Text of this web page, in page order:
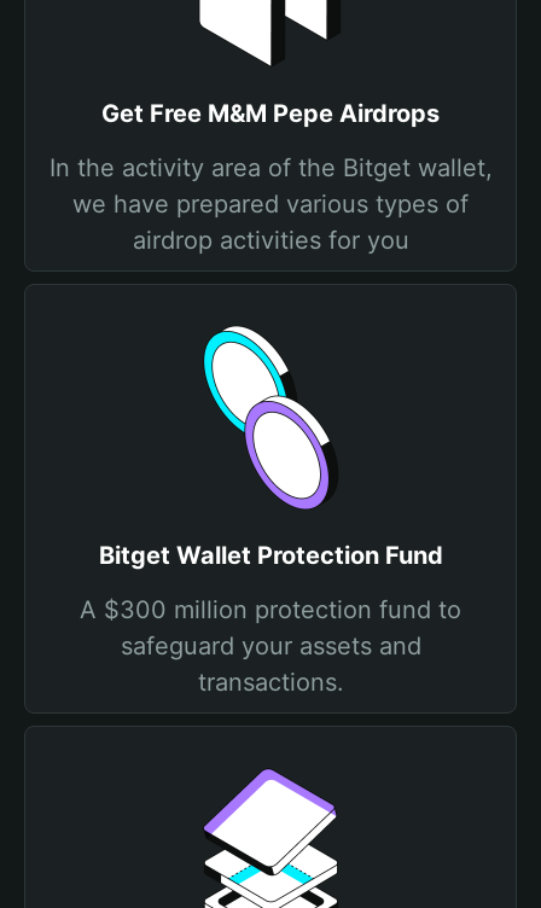
Get Free M&M Pepe Airdrops
In the activity area of the Bitget wallet,
we have prepared various types of
airdrop activities for you
Bitget Wallet Protection Fund
A $300 million protection fund to
safeguard your assets and
transactions.